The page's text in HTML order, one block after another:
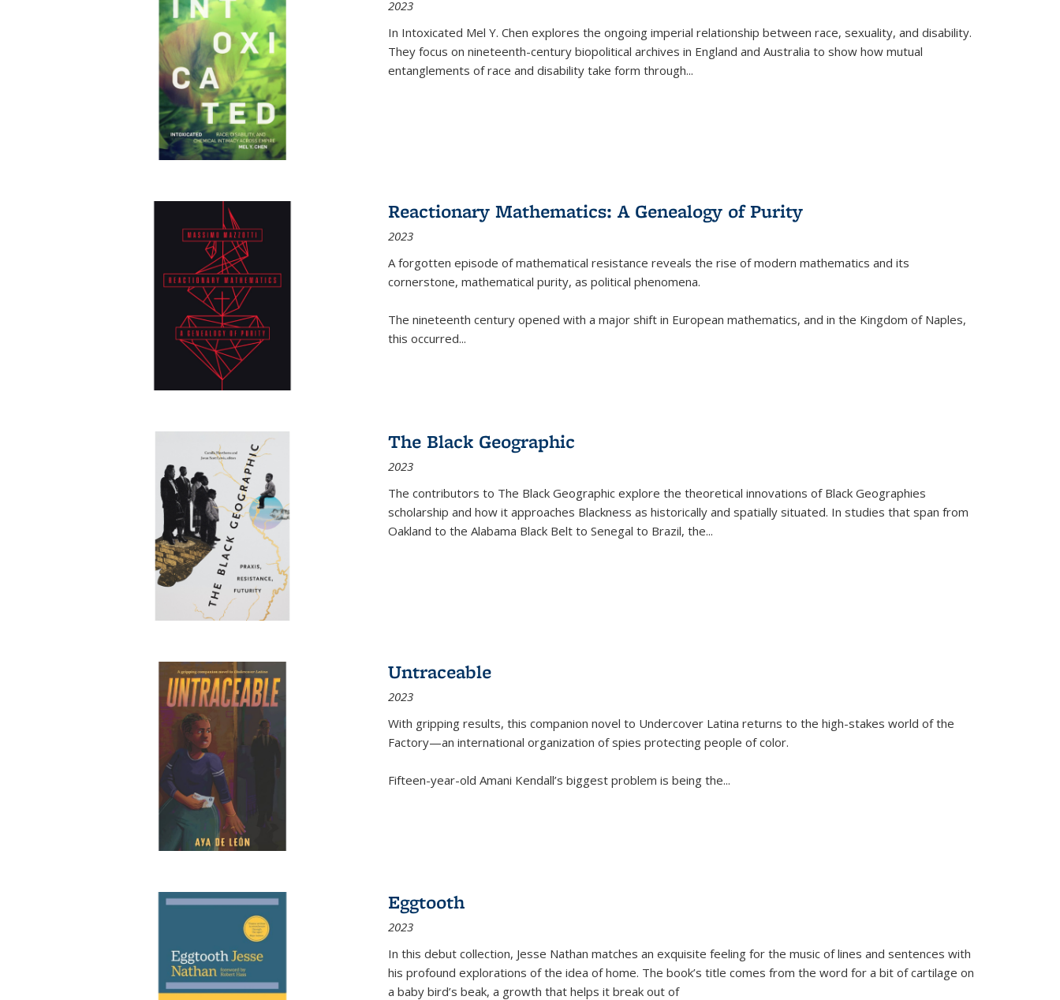
2023
In Intoxicated Mel Y. Chen explores the ongoing imperial relationship between race, sexuality, and disability.
They focus on nineteenth-century biopolitical archives in England and Australia to show how mutual
entanglements of race and disability take form through...
Reactionary Mathematics: A Genealogy of Purity
2023
A forgotten episode of mathematical resistance reveals the rise of modern mathematics and its
cornerstone, mathematical purity, as political phenomena.
The nineteenth century opened with a major shift in European mathematics, and in the Kingdom of Naples,
this occurred...
The Black Geographic
2023
The contributors to The Black Geographic explore the theoretical innovations of Black Geographies
scholarship and how it approaches Blackness as historically and spatially situated. In studies that span from
Oakland to the Alabama Black Belt to Senegal to Brazil, the...
Untraceable
2023
With gripping results, this companion novel to Undercover Latina returns to the high-stakes world of the
Factory—an international organization of spies protecting people of color.
Fifteen-year-old Amani Kendall’s biggest problem is being the...
Eggtooth
2023
In this debut collection, Jesse Nathan matches an exquisite feeling for the music of lines and sentences with
his profound explorations of the idea of home. The book’s title comes from the word for a bit of cartilage on
a baby bird’s beak, a growth that helps it break out of